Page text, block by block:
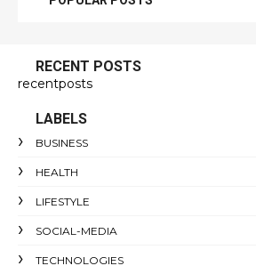
RECENT POSTS
recentposts
LABELS
BUSINESS
HEALTH
LIFESTYLE
SOCIAL-MEDIA
TECHNOLOGIES